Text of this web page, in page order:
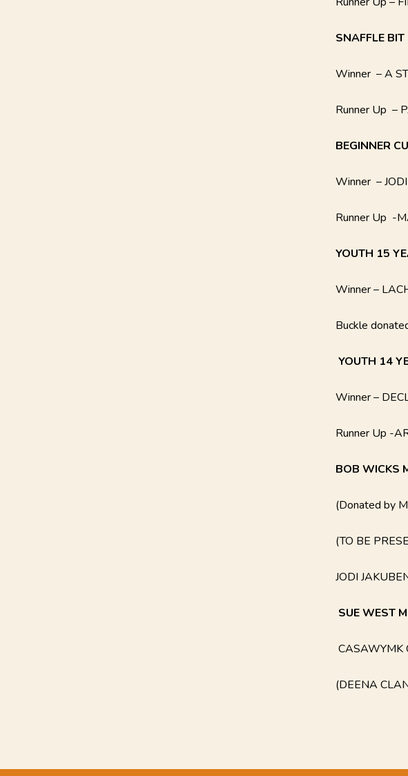
SNAFFLE BIT
Winner – A
Runner Up –
Winner –
Runner Up -
YOUTH 15
Winner –
Buckle
YOUTH 14
Winner –
Runner Up -
BOB WICKS
(Donated by
(TO BE
JODI
SUE WEST
CASAWYMK
(DEENA